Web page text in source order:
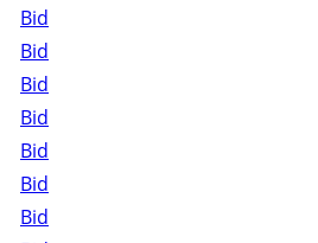
Bid
Bid
Bid
Bid
Bid
Bid
Bid